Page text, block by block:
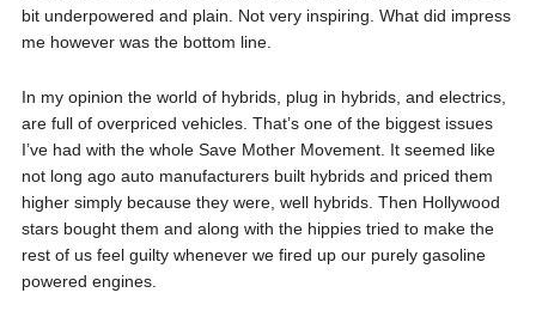
bit underpowered and plain. Not very inspiring. What did impress
me however was the bottom line.
In my opinion the world of hybrids, plug in hybrids, and electrics,
are full of overpriced vehicles. That’s one of the biggest issues
I’ve had with the whole Save Mother Movement. It seemed like
not long ago auto manufacturers built hybrids and priced them
higher simply because they were, well hybrids. Then Hollywood
stars bought them and along with the hippies tried to make the
rest of us feel guilty whenever we fired up our purely gasoline
powered engines.